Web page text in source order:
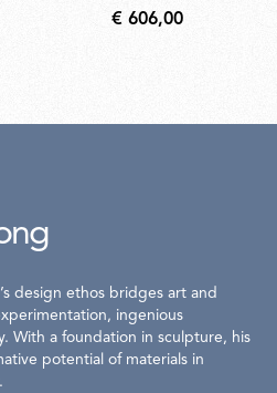
€ 606,00
design ethos bridges art and
ingenious
With a foundation in sculpture, his
potential of materials in